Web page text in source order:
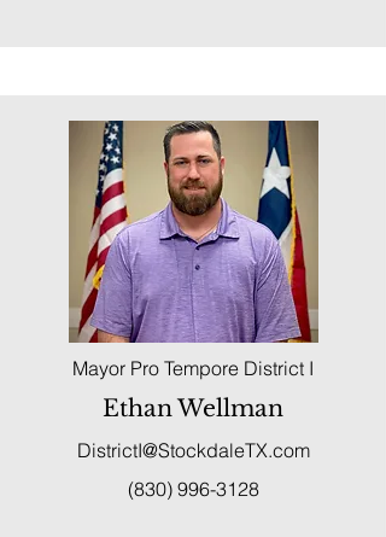
Mayor Pro Tempore District I
Ethan Wellman
DistrictI@StockdaleTX.com
(830) 996-3128